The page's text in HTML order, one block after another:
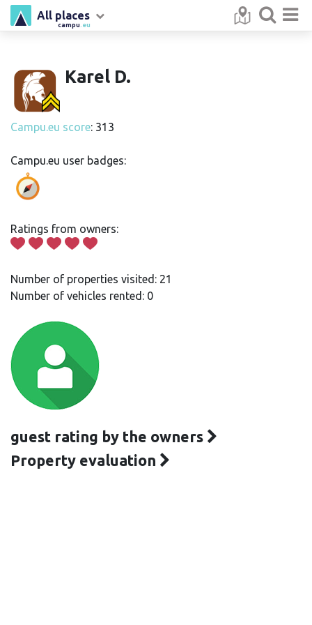
campu .eu
All places
Karel D.
Campu.eu score: 313
Campu.eu user badges:
Ratings from owners:
Number of properties visited: 21
Number of vehicles rented: 0
guest rating by the owners
Property evaluation